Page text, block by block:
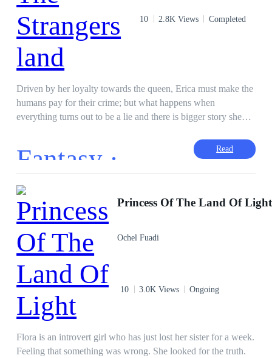
10 2.8K Views Completed
Driven by her loyalty towards the queen, Erica must make the
humans pay for their crime; but what happens when
everything turns out to be a lie and there is bigger story she
Fantasy · Read
Princess Of The Land Of Light
Ochel Fuadi
10 3.0K Views Ongoing
Flora is an introvert girl who has just lost her sister for a week.
Feeling that something was wrong. She looked for the truth.